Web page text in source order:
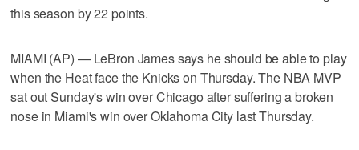
this season by 22 points.
MIAMI (AP) — LeBron James says he should be able to play
when the Heat face the Knicks on Thursday. The NBA MVP
sat out Sunday's win over Chicago after suffering a broken
nose in Miami's win over Oklahoma City last Thursday.